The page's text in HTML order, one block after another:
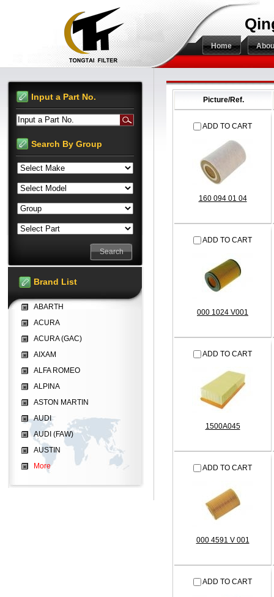
Home
Picture/Ref.
ADD TO CART
160 094 01 04
ADD TO CART
000 1024 V001
ADD TO CART
1500A045
ADD TO CART
000 4591 V 001
ADD TO CART
Input a Part No.
Input a Part No.
Search By Group
Brand List
ABARTH
ACURA
ACURA (GAC)
AIXAM
ALFA ROMEO
ALPINA
ASTON MARTIN
AUDI
AUDI (FAW)
AUSTIN
More